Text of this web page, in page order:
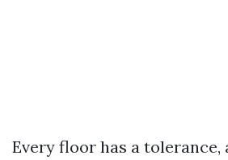
Every floor has a tolerance,